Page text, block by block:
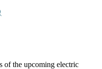
of the upcoming electric